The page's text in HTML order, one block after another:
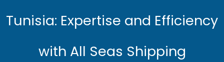
Tunisia: Expertise and Efficiency
with All Seas Shipping